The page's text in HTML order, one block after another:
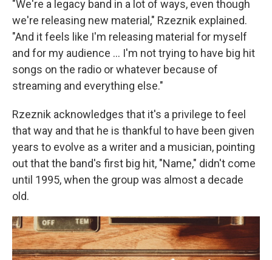
"We're a legacy band in a lot of ways, even though
we're releasing new material," Rzeznik explained.
"And it feels like I'm releasing material for myself
and for my audience … I'm not trying to have big hit
songs on the radio or whatever because of
streaming and everything else."
Rzeznik acknowledges that it's a privilege to feel
that way and that he is thankful to have been given
years to evolve as a writer and a musician, pointing
out that the band's first big hit, "Name," didn't come
until 1995, when the group was almost a decade
old.